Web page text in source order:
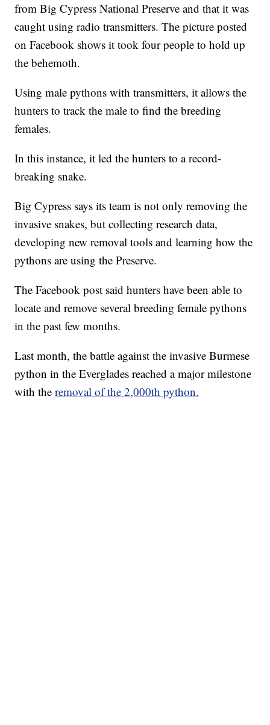
from Big Cypress National Preserve and that it was
caught using radio transmitters. The picture posted
on Facebook shows it took four people to hold up
the behemoth.
Using male pythons with transmitters, it allows the
hunters to track the male to find the breeding
females.
In this instance, it led the hunters to a record-
breaking snake.
Big Cypress says its team is not only removing the
invasive snakes, but collecting research data,
developing new removal tools and learning how the
pythons are using the Preserve.
The Facebook post said hunters have been able to
locate and remove several breeding female pythons
in the past few months.
Last month, the battle against the invasive Burmese
python in the Everglades reached a major milestone
with theremoval of the 2,000th python.